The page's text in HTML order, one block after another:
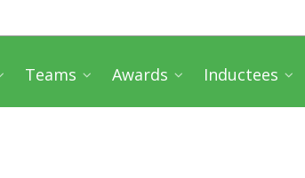
Teams Awards Inductees